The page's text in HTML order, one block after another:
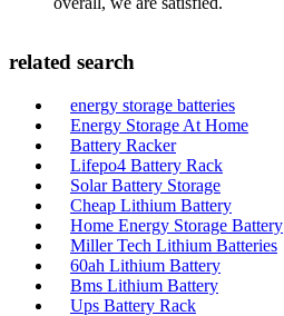
related search
energy storage batteries
Energy Storage At Home
Battery Racker
Lifepo4 Battery Rack
Solar Battery Storage
Cheap Lithium Battery
Home Energy Storage Battery
Miller Tech Lithium Batteries
60ah Lithium Battery
Bms Lithium Battery
Ups Battery Rack